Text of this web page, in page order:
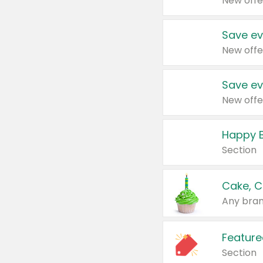
Save
New
Save
New
Happy
Section
Cake,
Any
Section